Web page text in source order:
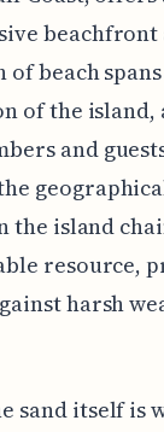
beachfront
beach
of the island,
and
island
resource,
harsh
sand itself is